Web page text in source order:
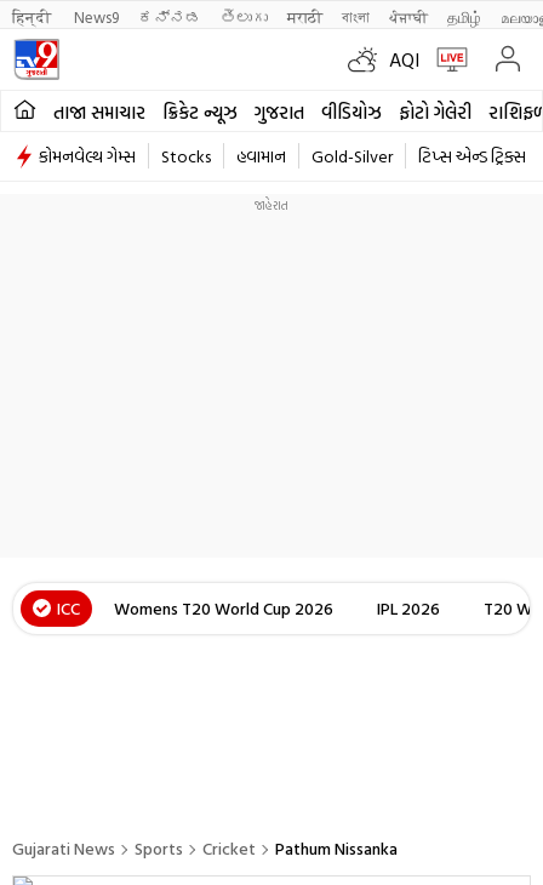
हिन्दी News9 ಕನ್ನಡ తెలుగు मराठी বাংলা ਪੰਜਾਬੀ தமிழ்
AQI
તાજા સમાચાર ક્રિકેટ ન્યૂઝ ગુજરાત વીડિયોઝ ફોટો ગેલેરી
કોમનવેલ્થ ગેમ્સ Stocks હવામાન Gold-Silver ટિપ્સ એન્ડ ટ્રિક્સ
ICC Womens T20 World Cup 2026 IPL 2026 T20
Gujarati News Sports Cricket Pathum Nissanka